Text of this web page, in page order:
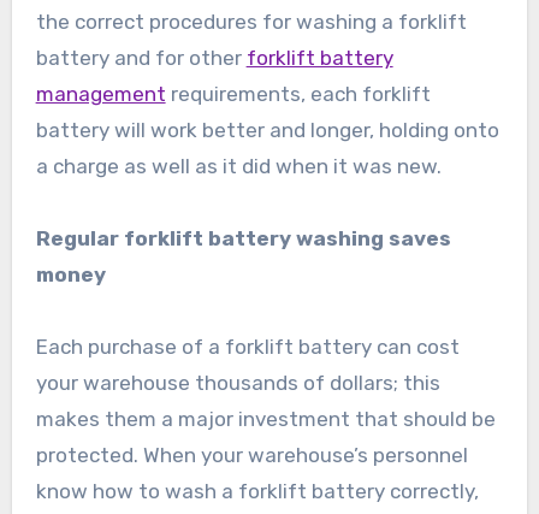
the correct procedures for washing a forklift
battery and for other forklift battery
management requirements, each forklift
battery will work better and longer, holding onto
a charge as well as it did when it was new.
Regular forklift battery washing saves
money
Each purchase of a forklift battery can cost
your warehouse thousands of dollars; this
makes them a major investment that should be
protected. When your warehouse’s personnel
know how to wash a forklift battery correctly,